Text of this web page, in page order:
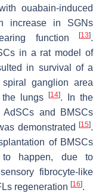
ouabain-induced
increase in SGNs
function
[13].
in a rat model of
in survival of a
ganglion area
lungs
[14]. In the
and BMSCs
demonstrated
[15].
of BMSCs
happen, due to
fibrocyte-like
regeneration [16].